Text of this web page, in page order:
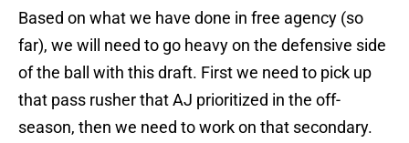
Based on what we have done in free agency (so
far), we will need to go heavy on the defensive side
of the ball with this draft. First we need to pick up
that pass rusher that AJ prioritized in the off-
season, then we need to work on that secondary.